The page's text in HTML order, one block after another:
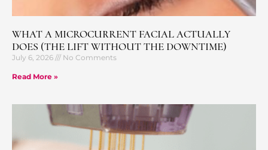
WHAT A MICROCURRENT FACIAL ACTUALLY
DOES (THE LIFT WITHOUT THE DOWNTIME)
July 6, 2026 No Comments
Read More »